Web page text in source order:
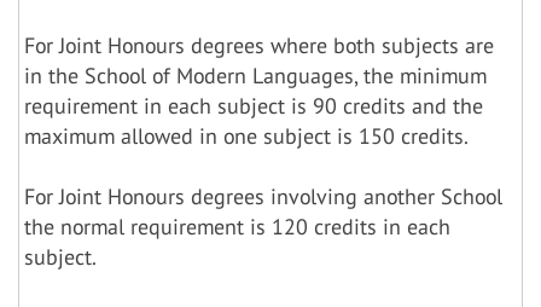
For Joint Honours degrees where both subjects are
in the School of Modern Languages, the minimum
requirement in each subject is 90 credits and the
maximum allowed in one subject is 150 credits.
For Joint Honours degrees involving another School
the normal requirement is 120 credits in each
subject.